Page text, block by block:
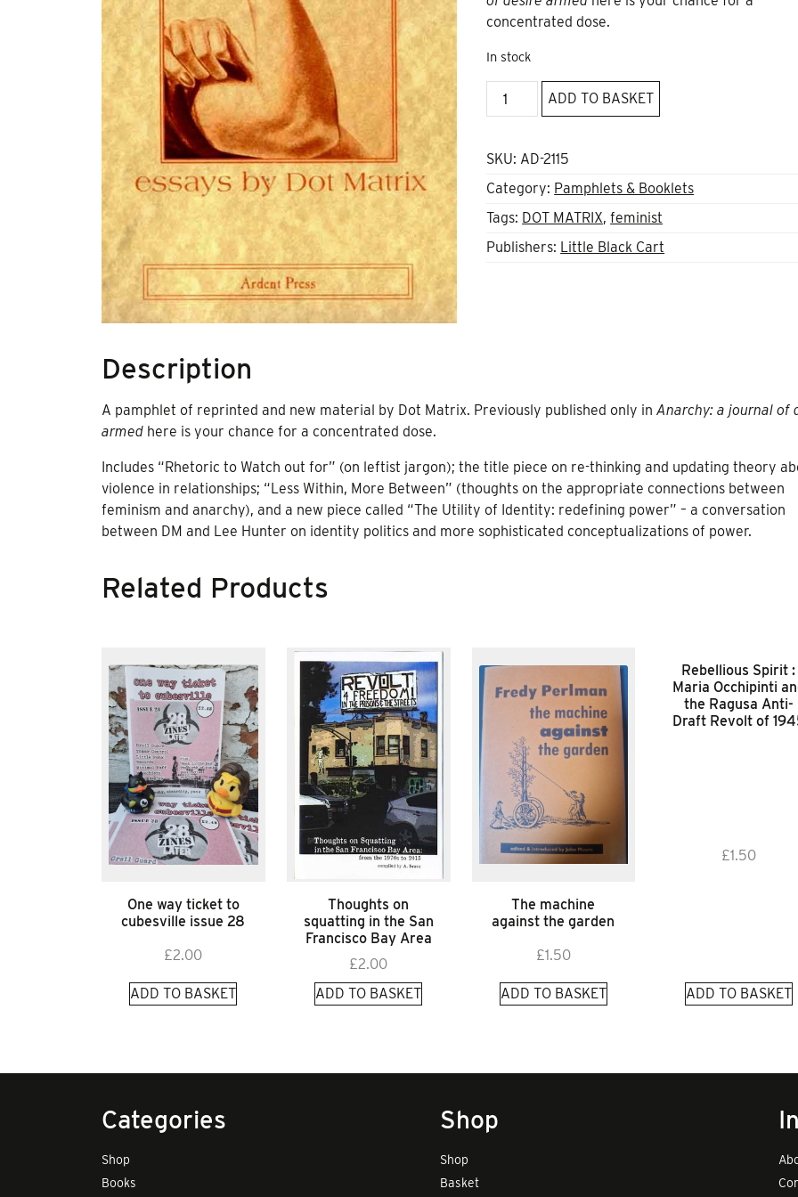
concentrated dose.
In stock
What
Have
Done
Us
Lately?
by
ADD TO BASKET
SKU: AD-2115
Category: Pamphlets & Booklets
Tags: DOT MATRIX,feminist
Publishers: Little Black Cart
Description
A pamphlet of reprinted and new material by Dot Matrix. Previously published only in Anarchy: a journal of
armed here is your chance for a concentrated dose.
Includes “Rhetoric to Watch out for” (on leftist jargon); the title piece on re-thinking and updating theory
violence in relationships; “Less Within, More Between” (thoughts on the appropriate connections between
feminism and anarchy), and a new piece called “The Utility of Identity: redefining power” – a conversation
between DM and Lee Hunter on identity politics and more sophisticated conceptualizations of power.
Related Products
One way ticket to
cubesville issue 28
£2.00
ADD TO BASKET
Thoughts on
squatting in the San
Francisco Bay Area
£2.00
ADD TO BASKET
The machine
against the garden
£1.50
ADD TO BASKET
Rebellious Spirit :
Maria Occhipinti
the Ragusa Anti-
Draft Revolt of
£1.50
ADD TO BASKET
Categories
Shop
Books
Shop
Shop
Basket